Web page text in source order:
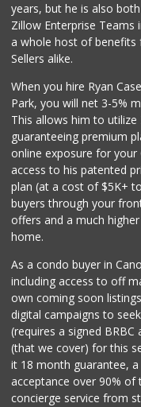
years, but he is also
Zillow Enterprise Teams
a whole host of benefits
Sellers alike.
When you hire Ryan
Park, you will net 3-5%
This allows him to
guaranteeing premium
online exposure for your
access to his patented
plan (at a cost of $5K+
buyers through your
offers and a much
home.
As a condo buyer in
including access to off
own coming soon
digital campaigns to
(requires a signed
(that we cover) for this
it 18 month guarantee,
acceptance over 90% of
concierge service from